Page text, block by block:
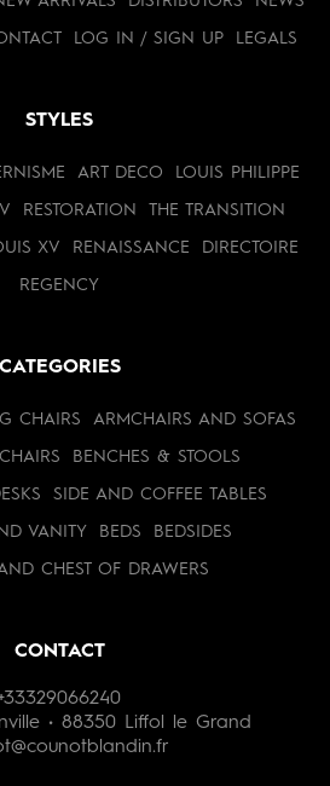
LOG IN / SIGN UP LEGALS
STYLES
ART DECO LOUIS PHILIPPE
RESTORATION THE TRANSITION
XV RENAISSANCE DIRECTOIRE
REGENCY
CATEGORIES
CHAIRS ARMCHAIRS AND SOFAS
BENCHES & STOOLS
SIDE AND COFFEE TABLES
VANITY BEDS BEDSIDES
CHEST OF DRAWERS
CONTACT
• 88350 Liffol le Grand